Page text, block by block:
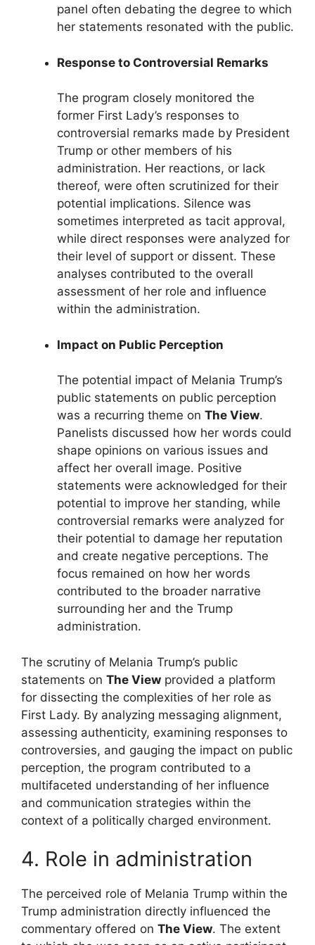
panel often debating the degree to which
her statements resonated with the public.
Response to Controversial Remarks
The program closely monitored the
former First Lady’s responses to
controversial remarks made by President
Trump or other members of his
administration. Her reactions, or lack
thereof, were often scrutinized for their
potential implications. Silence was
sometimes interpreted as tacit approval,
while direct responses were analyzed for
their level of support or dissent. These
analyses contributed to the overall
assessment of her role and influence
within the administration.
Impact on Public Perception
The potential impact of Melania Trump’s
public statements on public perception
was a recurring theme on The View.
Panelists discussed how her words could
shape opinions on various issues and
affect her overall image. Positive
statements were acknowledged for their
potential to improve her standing, while
controversial remarks were analyzed for
their potential to damage her reputation
and create negative perceptions. The
focus remained on how her words
contributed to the broader narrative
surrounding her and the Trump
administration.
The scrutiny of Melania Trump’s public
statements on The View provided a platform
for dissecting the complexities of her role as
First Lady. By analyzing messaging alignment,
assessing authenticity, examining responses to
controversies, and gauging the impact on public
perception, the program contributed to a
multifaceted understanding of her influence
and communication strategies within the
context of a politically charged environment.
4. Role in administration
The perceived role of Melania Trump within the
Trump administration directly influenced the
commentary offered on The View. The extent